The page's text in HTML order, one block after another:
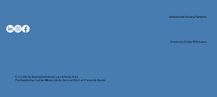
© 2025 ByMy Business Marketing Coach&Notary Stars
This Website May Contain Affiliate Links for Services I/We Can't Personally Render
Nationwide Notary Partners
State-by-State RON Laws